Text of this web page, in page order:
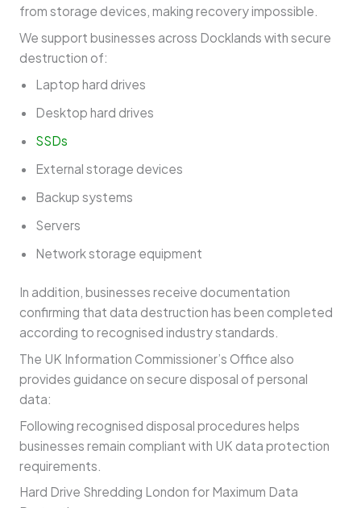
from storage devices, making recovery impossible.
We support businesses across Docklands with secure
destruction of:
Laptop hard drives
Desktop hard drives
SSDs
External storage devices
Backup systems
Servers
Network storage equipment
In addition, businesses receive documentation
confirming that data destruction has been completed
according to recognised industry standards.
The UK Information Commissioner’s Office also
provides guidance on secure disposal of personal
data:
Following recognised disposal procedures helps
businesses remain compliant with UK data protection
requirements.
Hard Drive Shredding London for Maximum Data